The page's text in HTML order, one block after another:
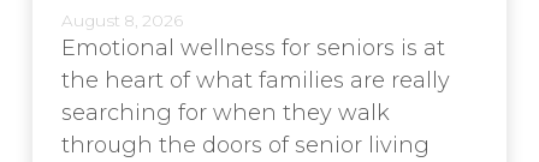
August 8, 2026
Emotional wellness for seniors is at
the heart of what families are really
searching for when they walk
through the doors of senior living